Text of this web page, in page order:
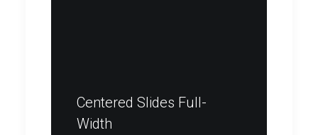
Centered Slides Full-
Width